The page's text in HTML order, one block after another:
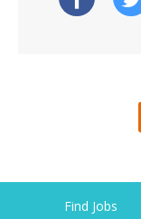
Find Jobs